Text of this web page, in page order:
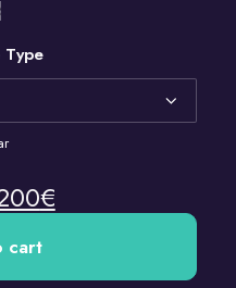
Type
€
cart